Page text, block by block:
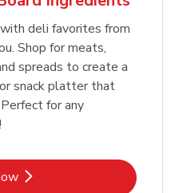
deli favorites from
Shop for meats,
spreads to create a
snack platter that
for any
Opens in New Tab